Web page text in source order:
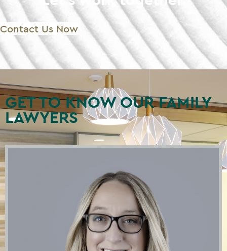
Contact Us Now
GET TO KNOW OUR FAMILY
LAWYERS